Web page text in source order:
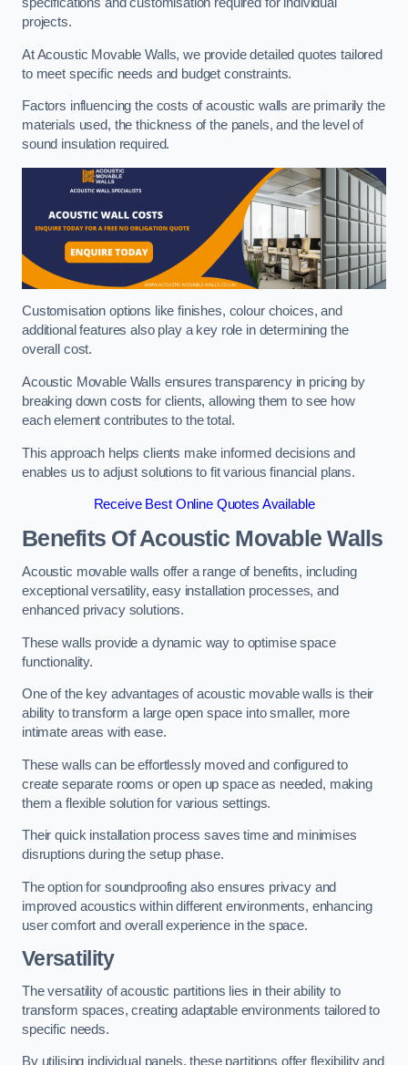
projects.
At Acoustic Movable Walls, we provide detailed quotes tailored
to meet specific needs and budget constraints.
Factors influencing the costs of acoustic walls are primarily the
materials used, the thickness of the panels, and the level of
sound insulation required.
Customisation options like finishes, colour choices, and
additional features also play a key role in determining the
overall cost.
Acoustic Movable Walls ensures transparency in pricing by
breaking down costs for clients, allowing them to see how
each element contributes to the total.
This approach helps clients make informed decisions and
enables us to adjust solutions to fit various financial plans.
Receive Best Online Quotes Available
Benefits Of Acoustic Movable Walls
Acoustic movable walls offer a range of benefits, including
exceptional versatility, easy installation processes, and
enhanced privacy solutions.
These walls provide a dynamic way to optimise space
functionality.
One of the key advantages of acoustic movable walls is their
ability to transform a large open space into smaller, more
intimate areas with ease.
These walls can be effortlessly moved and configured to
create separate rooms or open up space as needed, making
them a flexible solution for various settings.
Their quick installation process saves time and minimises
disruptions during the setup phase.
The option for soundproofing also ensures privacy and
improved acoustics within different environments, enhancing
user comfort and overall experience in the space.
Versatility
The versatility of acoustic partitions lies in their ability to
transform spaces, creating adaptable environments tailored to
specific needs.
By utilising individual panels, these partitions offer flexibility and